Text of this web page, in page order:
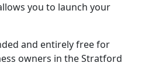
you to launch your
and entirely free for
owners in the Stratford